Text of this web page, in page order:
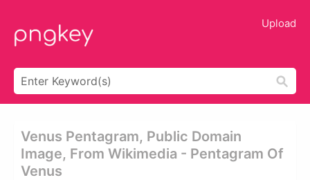
Upload
Venus Pentagram, Public Domain
Image, From Wikimedia - Pentagram Of
Venus